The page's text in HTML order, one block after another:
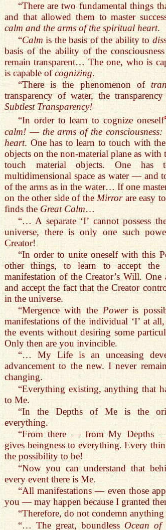
“There are two fundamental things
and that allowed them to master
calm and the arms of the spiritual heart.
“Calmis the basis of the ability to
basis of the ability of the
remain transparent… The one, who is
is capable ofcognizing.
“There is the phenomenon of
transparency of water, the
Subtlest Transparency!
“In order to learn to cognize oneself
calm!—the arms of the
heart. One has to learn to touch with
objects on the non-material plane as
touch material objects. One
multidimensional space as water — and
of the arms as in the water… If one
on the other side of the Mirrorare easy
finds theGreat Calm…
“… A separate ‘I’ cannot possess
universe, there is only one such
Creator!
“In order to unite oneself with this
other things, to learn to accept the
manifestation of the Creator’s Will. One
and accept the fact that the Creator
in the universe.
“Mergence with thePoweris
manifestations of the individual ‘I’ at
the events without desiring some
Only then are you invincible.
“… My Life is an unceasing
advancement to the new. I never
changing.
“Everything existing, anything that
to Me.
“In the Depths of Me is the
everything.
“From there — from My Depths
gives beingness to everything. Every
the possibility to be!
“Now you can understand that
every event there is Me.
“All manifestations — even those
you — may happen because I granted
“Therefore, do not condemn
“… The great, boundlessOcean of